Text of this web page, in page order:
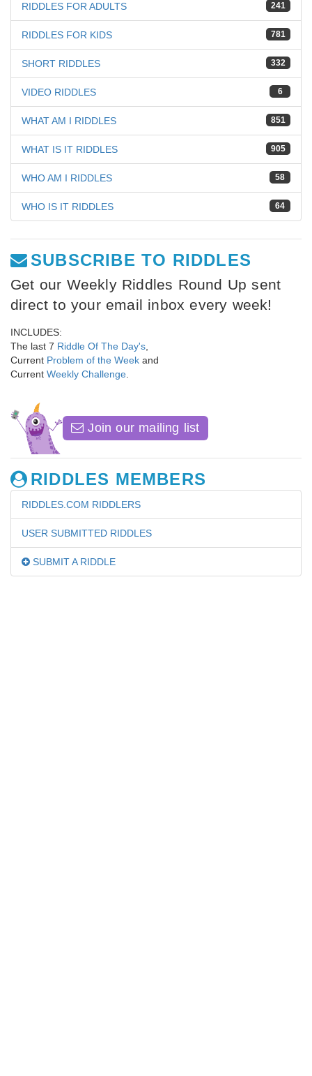
241
RIDDLES FOR ADULTS
781
RIDDLES FOR KIDS
332
SHORT RIDDLES
6
VIDEO RIDDLES
851
WHAT AM I RIDDLES
905
WHAT IS IT RIDDLES
58
WHO AM I RIDDLES
64
WHO IS IT RIDDLES
SUBSCRIBE TO RIDDLES
Get our Weekly Riddles Round Up sent
direct to your email inbox every week!
INCLUDES:
The last 7 Riddle Of The Day's
Current Problem of the Week and
Current Weekly Challenge
Join our mailing list
RIDDLES MEMBERS
RIDDLES.COM RIDDLERS
USER SUBMITTED RIDDLES
SUBMIT A RIDDLE